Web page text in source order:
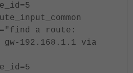
a route:
gw-192.168.1.1 via